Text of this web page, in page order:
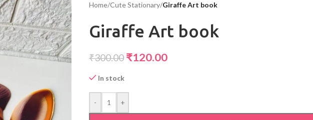
Home/Cute Stationary/Giraffe Art book
Giraffe Art book
₹300.00 ₹120.00
In stock
- +